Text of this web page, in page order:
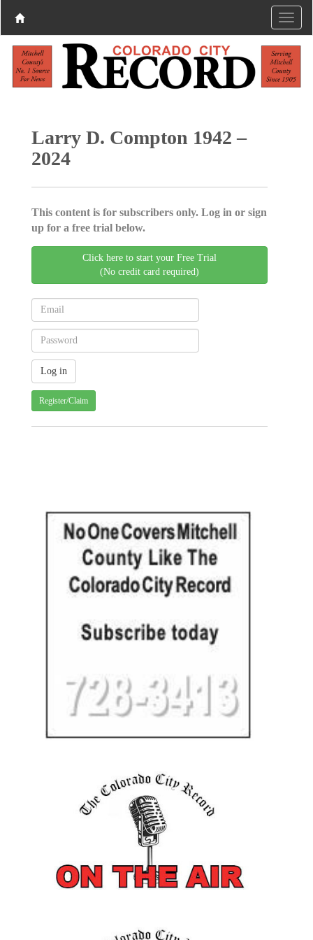
Larry D. Compton 1942 –
2024
This content is for subscribers only. Log in or sign
up for a free trial below.
Click here to start your Free Trial
(No credit card required)
Register/Claim